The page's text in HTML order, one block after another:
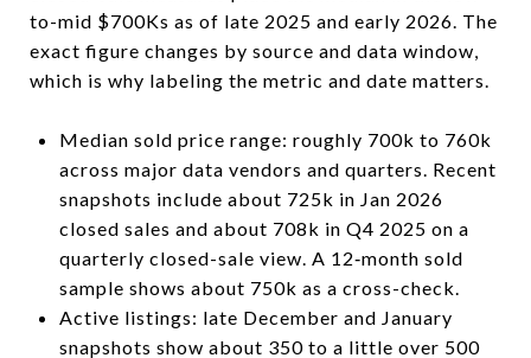
to-mid $700Ks as of late 2025 and early 2026. The
exact figure changes by source and data window,
which is why labeling the metric and date matters.
Median sold price range: roughly 700k to 760k
across major data vendors and quarters. Recent
snapshots include about 725k in Jan 2026
closed sales and about 708k in Q4 2025 on a
quarterly closed-sale view. A 12‑month sold
sample shows about 750k as a cross-check.
Active listings: late December and January
snapshots show about 350 to a little over 500